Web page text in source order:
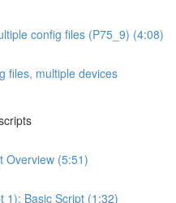
config files (P75_9) (4:08)
files, multiple devices
Overview (5:51)
1): Basic Script (1:32)